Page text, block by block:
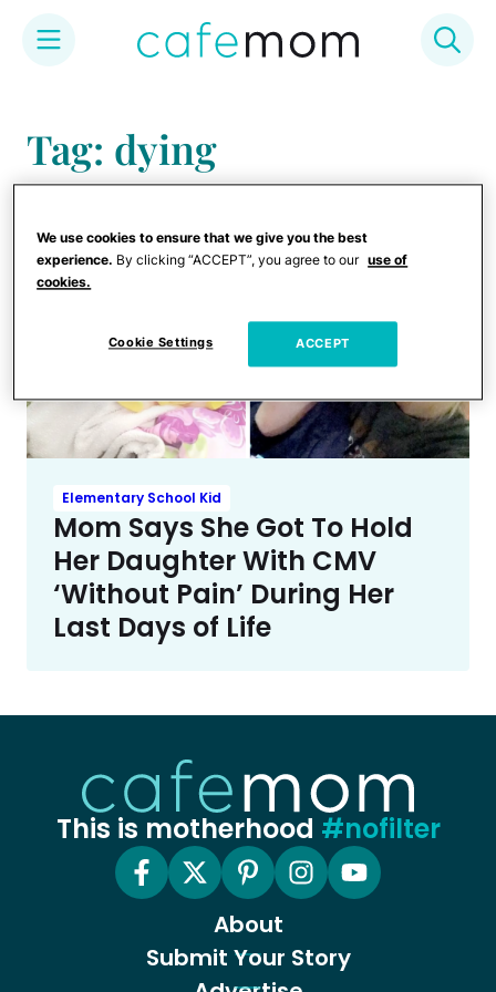
content
Tag: dying
Elementary School Kid
Mom Says She Got To Hold
Her Daughter With CMV
‘Without Pain’ During Her
Last Days of Life
This is motherhood #nofilter
About
Submit Your Story
We use cookies to ensure that we give you the best
experience. By clicking “ACCEPT”, you agree to our use of
cookies.
Cookie Settings ACCEPT